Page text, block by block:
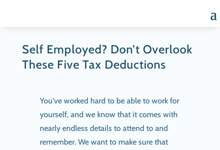
Self Employed? Don’t Overlook
These Five Tax Deductions
You’ve worked hard to be able to work for
yourself, and we know that it comes with
nearly endless details to attend to and
remember. We want to make sure that